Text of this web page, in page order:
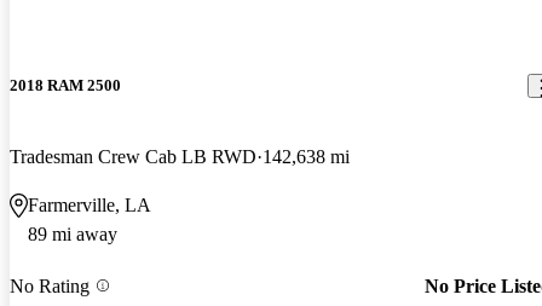
2018 RAM 2500
Tradesman Crew Cab LB RWD 142,638 mi
Farmerville, LA
89 mi away
No Rating No Price